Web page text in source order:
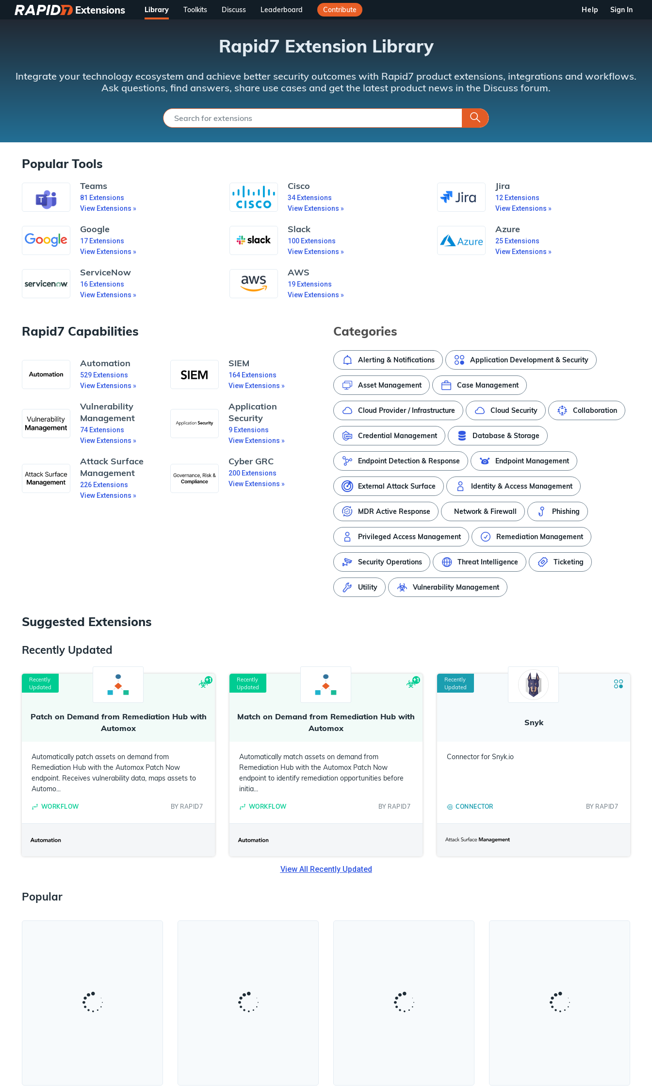
Extensions Library Toolkits Discuss Leaderboard Contribute Help Sign In
Rapid7 Extension Library
Integrate your technology ecosystem and achieve better security outcomes with Rapid7 product extensions, integrations and workflows.
Ask questions, find answers, share use cases and get the latest product news in the Discuss forum.
Popular Tools
Teams
81 Extensions
View Extensions »
Cisco
34 Extensions
View Extensions »
Jira
12 Extensions
View Extensions »
Google
17 Extensions
View Extensions »
Slack
100 Extensions
View Extensions »
Azure
25 Extensions
View Extensions »
ServiceNow
16 Extensions
View Extensions »
AWS
19 Extensions
View Extensions »
Rapid7 Capabilities
Automation
529 Extensions
View Extensions »
SIEM
164 Extensions
View Extensions »
Vulnerability
Management
74 Extensions
View Extensions »
Application
Security
9 Extensions
View Extensions »
Attack Surface
Management
226 Extensions
View Extensions »
Cyber GRC
200 Extensions
View Extensions »
Categories
Alerting & Notifications Application Development & Security
Asset Management Case Management
Cloud Provider / Infrastructure Cloud Security Collaboration
Credential Management Database & Storage
Endpoint Detection & Response Endpoint Management
External Attack Surface Identity & Access Management
MDR Active Response Network & Firewall Phishing
Privileged Access Management Remediation Management
Security Operations Threat Intelligence Ticketing
Utility Vulnerability Management
Suggested Extensions
Recently Updated
Recently
Updated
+1
Patch on Demand from Remediation Hub with
Automox
Automatically patch assets on demand from
Remediation Hub with the Automox Patch Now
endpoint. Receives vulnerability data, maps assets to
Automo...
WORKFLOW BY RAPID7
Recently
Updated
+1
Match on Demand from Remediation Hub with
Automox
Automatically match assets on demand from
Remediation Hub with the Automox Patch Now
endpoint to identify remediation opportunities before
initia...
WORKFLOW BY RAPID7
Recently
Updated
Snyk
Connector for Snyk.io
CONNECTOR BY RAPID7
View All Recently Updated
Popular